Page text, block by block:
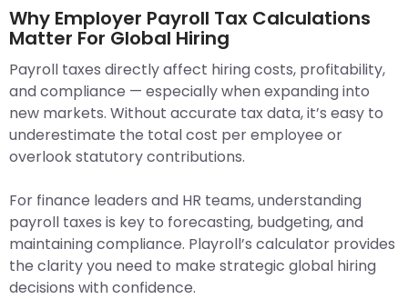
Why Employer Payroll Tax Calculations
Matter For Global Hiring
Payroll taxes directly affect hiring costs, profitability,
and compliance — especially when expanding into
new markets. Without accurate tax data, it’s easy to
underestimate the total cost per employee or
overlook statutory contributions.
For finance leaders and HR teams, understanding
payroll taxes is key to forecasting, budgeting, and
maintaining compliance. Playroll’s calculator provides
the clarity you need to make strategic global hiring
decisions with confidence.